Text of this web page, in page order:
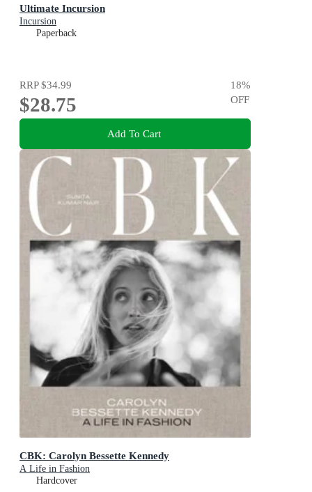
Ultimate Incursion
Incursion
Paperback
RRP$34.99
$28.75
18%
OFF
Add To Cart
CBK: Carolyn Bessette Kennedy
A Life in Fashion
Hardcover